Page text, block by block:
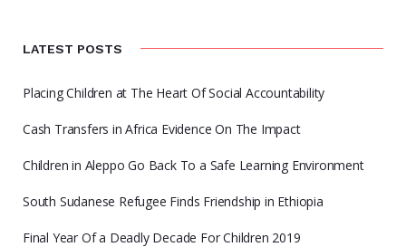
LATEST POSTS
Placing Children at The Heart Of Social Accountability
Cash Transfers in Africa Evidence On The Impact
Children in Aleppo Go Back To a Safe Learning Environment
South Sudanese Refugee Finds Friendship in Ethiopia
Final Year Of a Deadly Decade For Children 2019